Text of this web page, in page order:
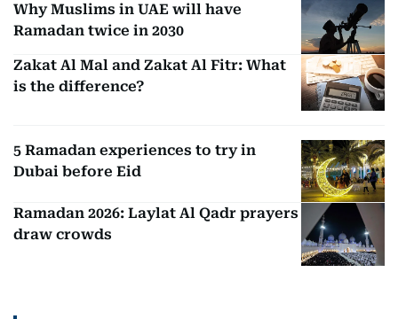
Why Muslims in UAE will have
Ramadan twice in 2030
Zakat Al Mal and Zakat Al Fitr: What
is the difference?
5 Ramadan experiences to try in
Dubai before Eid
Ramadan 2026: Laylat Al Qadr prayers
draw crowds